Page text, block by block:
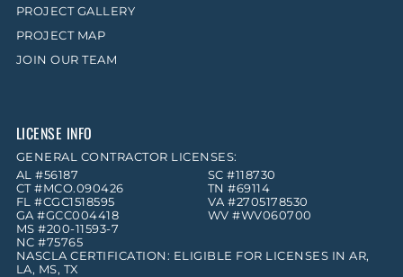
PROJECT GALLERY
PROJECT MAP
JOIN OUR TEAM
LICENSE INFO
GENERAL CONTRACTOR LICENSES:
AL #56187
CT #MCO.090426
FL #CGC1518595
GA #GCC004418
MS #200-11593-7
NC #75765
SC #118730
TN #69114
VA #2705178530
WV #WV060700
NASCLA CERTIFICATION: ELIGIBLE FOR LICENSES IN AR,
LA, MS, TX